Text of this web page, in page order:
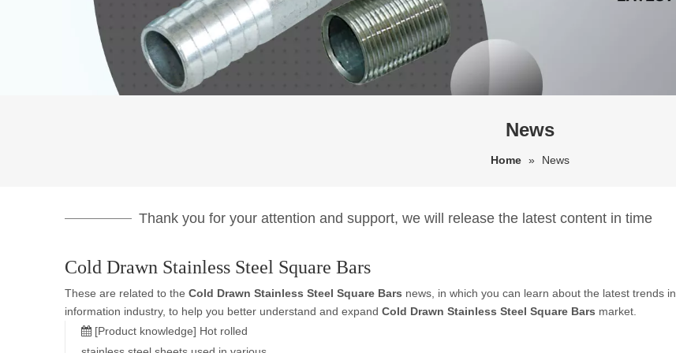
News
Home » News
Thank you for your attention and support, we will release the latest content in time
Cold Drawn Stainless Steel Square Bars
These are related to the Cold Drawn Stainless Steel Square Bars news, in which you can learn about the latest trends in
information industry, to help you better understand and expand Cold Drawn Stainless Steel Square Bars market.
[Product knowledge] Hot rolled